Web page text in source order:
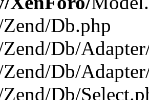
Db.php
Db/
Db/
Db/